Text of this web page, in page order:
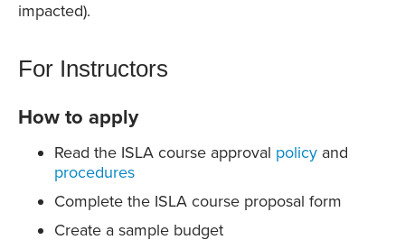
impacted).
For Instructors
How to apply
Read the ISLA course approval policy and
procedures
Complete the ISLA course proposal form
Create a sample budget